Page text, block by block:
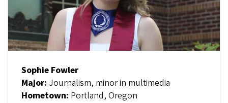
Sophie Fowler
Major: Journalism, minor in multimedia
Hometown: Portland, Oregon